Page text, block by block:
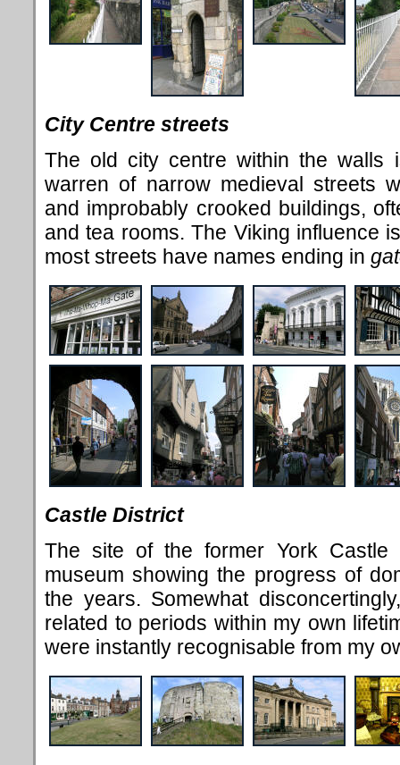
City Centre streets
The old city centre within the walls
warren of narrow medieval streets
and improbably crooked buildings,
and tea rooms. The Viking influence
most streets have names ending in
Castle District
The site of the former York Castle
museum showing the progress of
the years. Somewhat
related to periods within my own
were instantly recognisable from my